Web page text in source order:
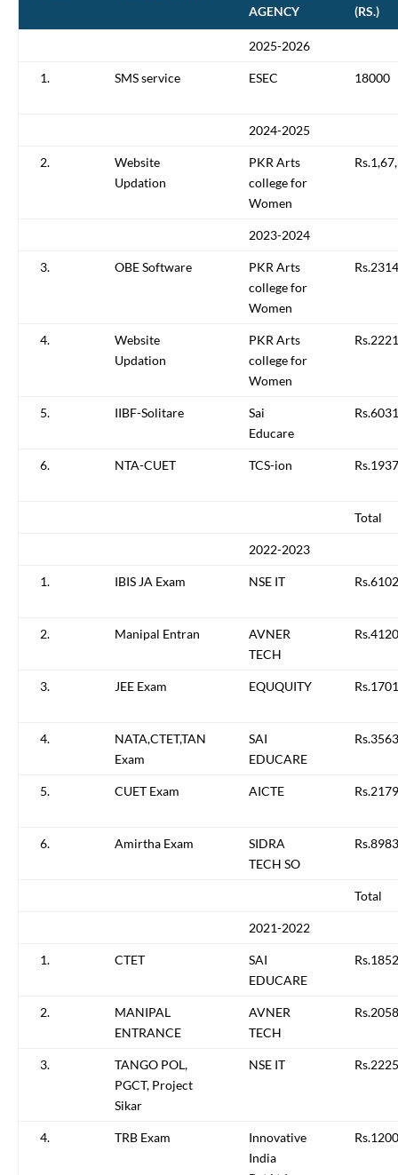
AGENCY
(RS.)
2025-2026
1. SMS service ESEC 18000
2024-2025
2.
Website
Updation
PKR Arts
college for
Women
2023-2024
3. OBE Software
PKR Arts
college for
Women
4.
Website
Updation
PKR Arts
college for
Women
5. IIBF-Solitare
Sai
Educare
6. NTA-CUET TCS-ion
Total
2022-2023
1. IBIS JA Exam NSE IT
2. Manipal Entran
AVNER
TECH
3. JEE Exam EQUQUITY
4.
NATA,CTET,TAN
Exam
SAI
EDUCARE
5. CUET Exam AICTE
6. Amirtha Exam
SIDRA
TECH SO
Total
2021-2022
1. CTET
SAI
EDUCARE
2.
MANIPAL
ENTRANCE
AVNER
TECH
3.
TANGO POL,
PGCT, Project
Sikar
NSE IT
4. TRB Exam
Innovative
India